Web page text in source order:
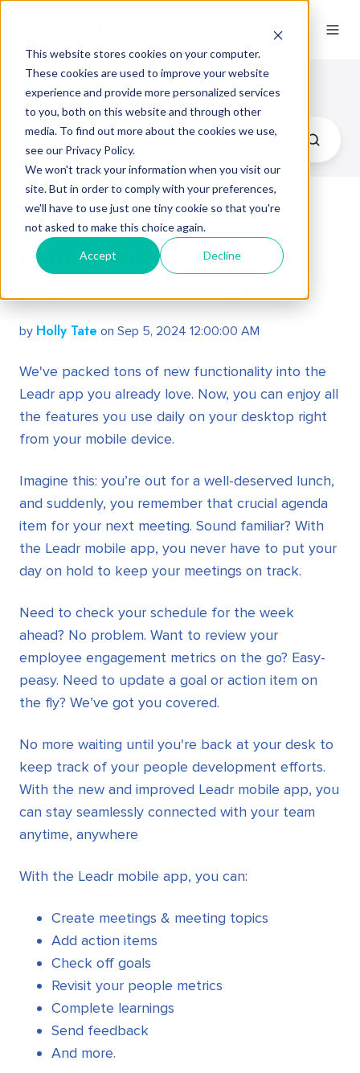
This website stores cookies on your computer.
These cookies are used to improve your website
experience and provide more personalized services
to you, both on this website and through other
media. To find out more about the cookies we use,
see our Privacy Policy.
We won't track your information when you visit our
site. But in order to comply with your preferences,
we'll have to use just one tiny cookie so that you're
not asked to make this choice again.
Accept Decline
Release Notes
Stay Connected to Your
People With the New &
by Holly Tate on Sep 5, 2024 12:00:00 AM
We've packed tons of new functionality into the
Leadr app you already love. Now, you can enjoy all
the features you use daily on your desktop right
from your mobile device.
Imagine this: you’re out for a well-deserved lunch,
and suddenly, you remember that crucial agenda
item for your next meeting. Sound familiar? With
the Leadr mobile app, you never have to put your
day on hold to keep your meetings on track.
Need to check your schedule for the week
ahead? No problem. Want to review your
employee engagement metrics on the go? Easy-
peasy. Need to update a goal or action item on
the fly? We’ve got you covered.
No more waiting until you're back at your desk to
keep track of your people development efforts.
With the new and improved Leadr mobile app, you
can stay seamlessly connected with your team
anytime, anywhere
With the Leadr mobile app, you can:
Create meetings & meeting topics
Add action items
Check off goals
Revisit your people metrics
Complete learnings
Send feedback
And more.